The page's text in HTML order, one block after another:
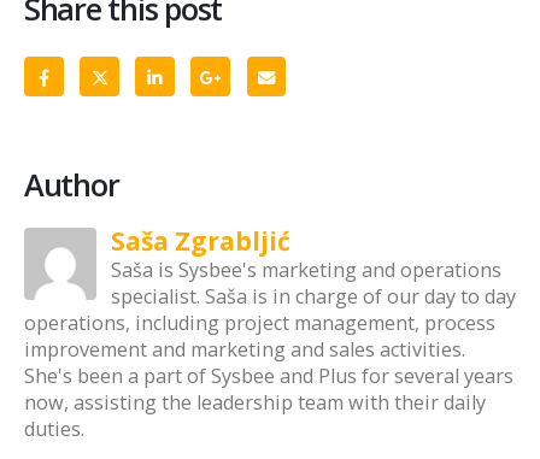
Share this post
Author
Saša Zgrabljić
Saša is Sysbee's marketing and operations
specialist. Saša is in charge of our day to day
operations, including project management, process
improvement and marketing and sales activities.
She's been a part of Sysbee and Plus for several years
now, assisting the leadership team with their daily
duties.